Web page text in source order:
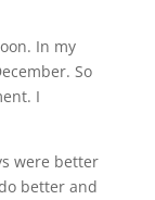
In my
So
I
were better
better and